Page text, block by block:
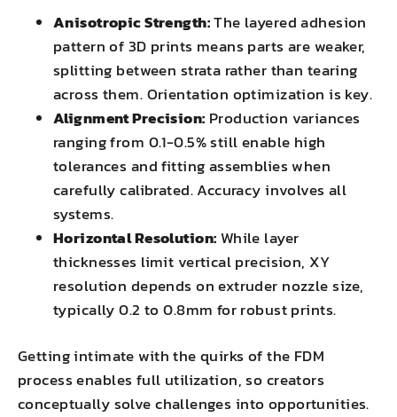
Anisotropic Strength:The layered adhesion
pattern of 3D prints means parts are weaker,
splitting between strata rather than tearing
across them. Orientation optimization is key.
Alignment Precision: Production variances
ranging from 0.1-0.5% still enable high
tolerances and fitting assemblies when
carefully calibrated. Accuracy involves all
systems.
Horizontal Resolution:While layer
thicknesses limit vertical precision, XY
resolution depends on extruder nozzle size,
typically 0.2 to 0.8mm for robust prints.
Getting intimate with the quirks of the FDM
process enables full utilization, so creators
conceptually solve challenges into opportunities.